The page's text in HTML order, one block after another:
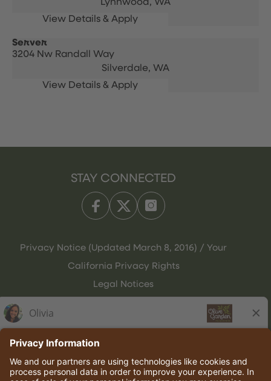
Lynnwood, WA
Server
3204 Nw Randall Way
Silverdale, WA
STAY CONNECTED
Privacy Notice (Updated March 8, 2016) / Your
California Privacy Rights
Legal Notices